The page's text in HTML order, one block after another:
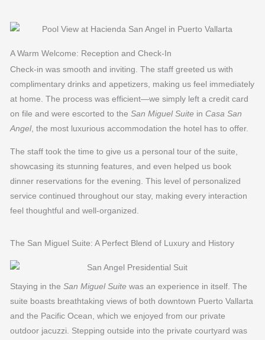
A Warm Welcome: Reception and Check-In
Check-in was smooth and inviting. The staff greeted us with
complimentary drinks and appetizers, making us feel immediately
at home. The process was efficient—we simply left a credit card
on file and were escorted to theSan Miguel Suite in Casa San
Angel, the most luxurious accommodation the hotel has to offer.
The staff took the time to give us a personal tour of the suite,
showcasing its stunning features, and even helped us book
dinner reservations for the evening. This level of personalized
service continued throughout our stay, making every interaction
feel thoughtful and well-organized.
The San Miguel Suite: A Perfect Blend of Luxury and History
Staying in theSan Miguel Suite was an experience in itself. The
suite boasts breathtaking views of both downtown Puerto Vallarta
and the Pacific Ocean, which we enjoyed from our private
outdoor jacuzzi. Stepping outside into the private courtyard was